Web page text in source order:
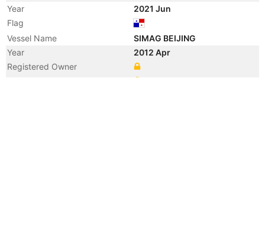
Year
2021 Jun
Flag
Vessel Name
SIMAG BEIJING
Year
2012 Apr
Registered Owner